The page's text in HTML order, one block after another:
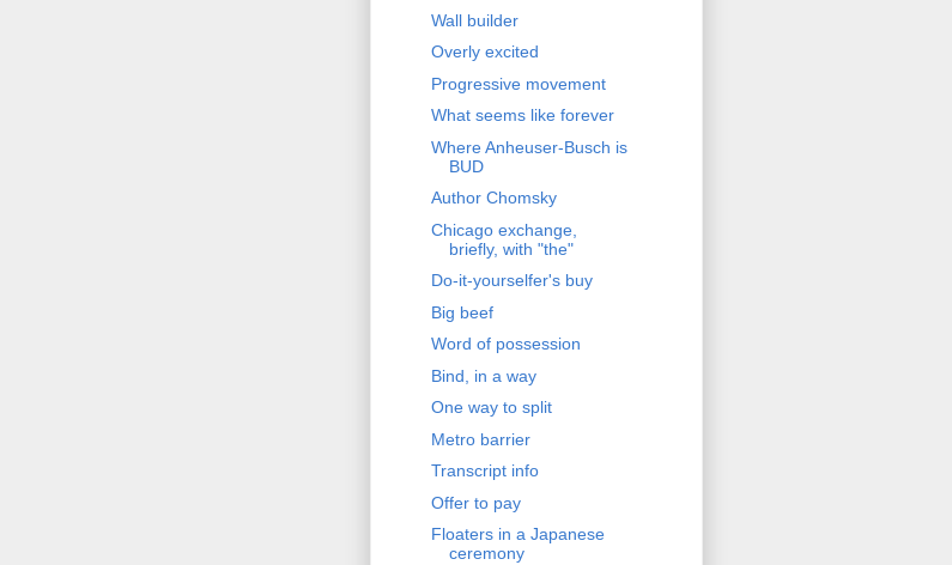
Wall builder
Overly excited
Progressive movement
What seems like forever
Where Anheuser-Busch is
BUD
Author Chomsky
Chicago exchange,
briefly, with "the"
Do-it-yourselfer's buy
Big beef
Word of possession
Bind, in a way
One way to split
Metro barrier
Transcript info
Offer to pay
Floaters in a Japanese
ceremony